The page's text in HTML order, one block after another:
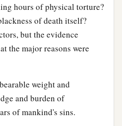
hours of physical torture?
of death itself?
but the evidence
the major reasons were
weight and
and burden of
of mankind's sins.